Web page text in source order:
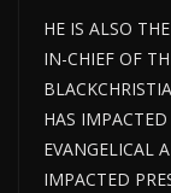
HE IS ALSO
IN-CHIEF OF
HAS
EVANGELICAL
IMPACTED